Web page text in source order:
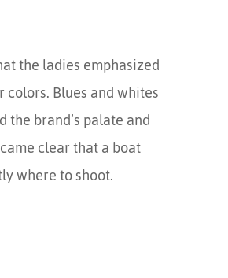
the ladies emphasized
Blues and whites
the brand’s palate and
clear that a boat
where to shoot.